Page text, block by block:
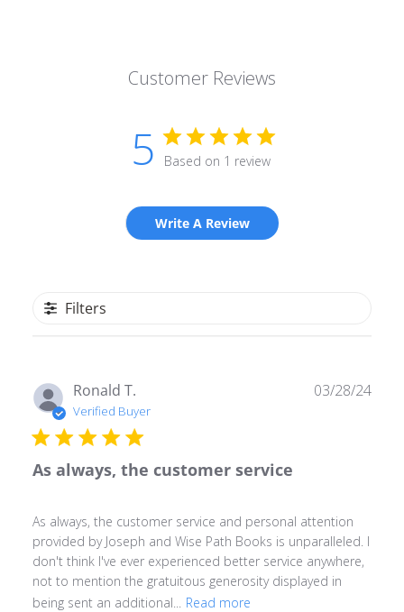
Customer Reviews
5 Based on 1 review
Write A Review
Filters
Ronald T.
Verified Buyer
As always, the customer service
As always, the customer service and personal attention
provided by Joseph and Wise Path Books is unparalleled. I
don't think I've ever experienced better service anywhere,
not to mention the gratuitous generosity displayed in
being sent an additional...
Read more
03/28/24